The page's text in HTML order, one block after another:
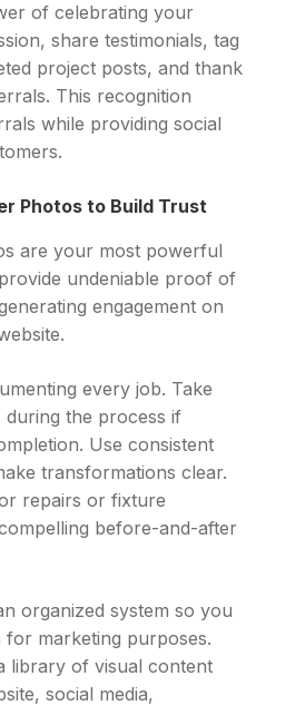
of celebrating your
share testimonials, tag
project posts, and thank
This recognition
while providing social
Photos to Build Trust
are your most powerful
undeniable proof of
engagement on
every job. Take
the process if
Use consistent
transformations clear.
repairs or fixture
before-and-after
organized system so you
for marketing purposes.
library of visual content
social media,